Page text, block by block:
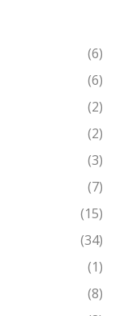
(6)
(6)
(2)
(2)
(3)
(7)
(15)
(34)
(1)
(8)